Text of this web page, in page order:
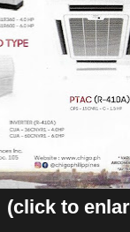
(click to